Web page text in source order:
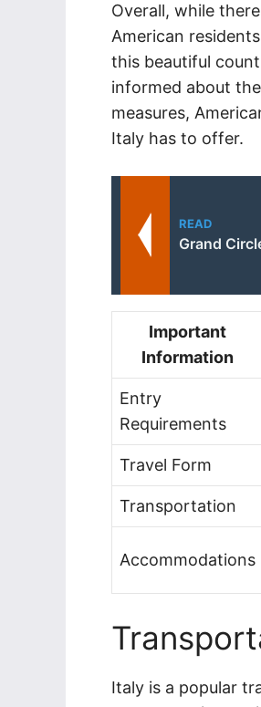
Overall, while
American
this beautiful
informed about
measures,
Italy has to offer.
READ
Grand
Important
Information
Entry
Requirements
Travel Form
Transportation
Accommodations
Italy is a popular